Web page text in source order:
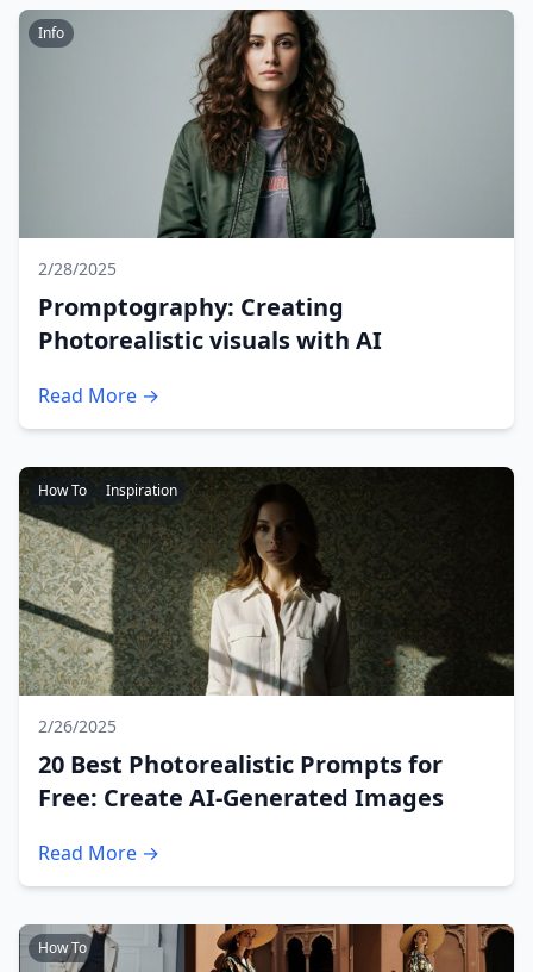
Info
2/28/2025
Promptography: Creating
Photorealistic visuals with AI
Read More →
How To Inspiration
2/26/2025
20 Best Photorealistic Prompts for
Free: Create AI-Generated Images
Read More →
How To